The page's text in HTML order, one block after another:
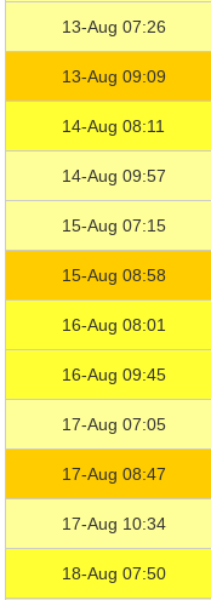
13-Aug 07:26
13-Aug 09:09
14-Aug 08:11
14-Aug 09:57
15-Aug 07:15
15-Aug 08:58
16-Aug 08:01
16-Aug 09:45
17-Aug 07:05
17-Aug 08:47
17-Aug 10:34
18-Aug 07:50